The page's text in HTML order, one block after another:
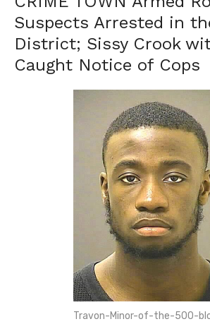
Suspects Arrested in
District; Sissy Crook
Caught Notice of Cops
Travon-Minor-of-the-500-